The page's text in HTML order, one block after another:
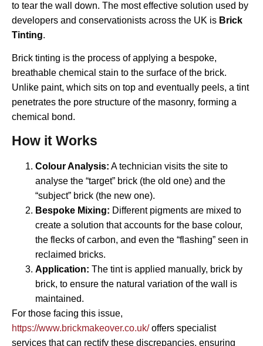
to tear the wall down. The most effective solution used by
developers and conservationists across the UK is Brick
Tinting.
Brick tinting is the process of applying a bespoke,
breathable chemical stain to the surface of the brick.
Unlike paint, which sits on top and eventually peels, a tint
penetrates the pore structure of the masonry, forming a
chemical bond.
How it Works
Colour Analysis: A technician visits the site to
analyse the “target” brick (the old one) and the
“subject” brick (the new one).
Bespoke Mixing: Different pigments are mixed to
create a solution that accounts for the base colour,
the flecks of carbon, and even the “flashing” seen in
reclaimed bricks.
Application: The tint is applied manually, brick by
brick, to ensure the natural variation of the wall is
maintained.
For those facing this issue,
https://www.brickmakeover.co.uk/offers specialist
services that can rectify these discrepancies, ensuring